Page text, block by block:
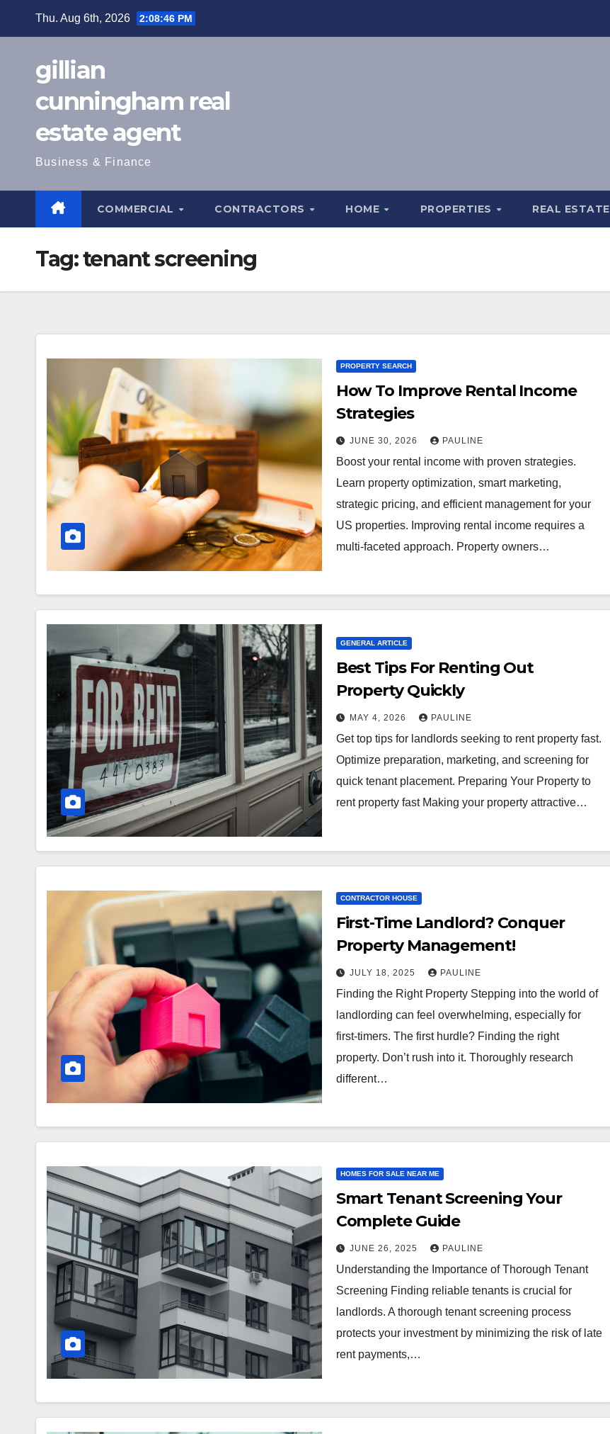
Thu. Aug 6th, 2026 2:08:47 PM
gillian
cunningham real
estate agent
Business & Finance
COMMERCIAL CONTRACTORS HOME PROPERTIES REAL ESTATE
Tag:tenant screening
PROPERTY SEARCH
How To Improve Rental Income
Strategies
JUNE 30, 2026 PAULINE
Boost your rental income with proven strategies.
Learn property optimization, smart marketing,
strategic pricing, and efficient management for your
US properties. Improving rental income requires a
multi-faceted approach. Property owners…
GENERAL ARTICLE
Best Tips For Renting Out
Property Quickly
MAY 4, 2026 PAULINE
Get top tips for landlords seeking to rent property fast.
Optimize preparation, marketing, and screening for
quick tenant placement. Preparing Your Property to
rent property fast Making your property attractive…
CONTRACTOR HOUSE
First-Time Landlord? Conquer
Property Management!
JULY 18, 2025 PAULINE
Finding the Right Property Stepping into the world of
landlording can feel overwhelming, especially for
first-timers. The first hurdle? Finding the right
property. Don’t rush into it. Thoroughly research
different…
HOMES FOR SALE NEAR ME
Smart Tenant Screening Your
Complete Guide
JUNE 26, 2025 PAULINE
Understanding the Importance of Thorough Tenant
Screening Finding reliable tenants is crucial for
landlords. A thorough tenant screening process
protects your investment by minimizing the risk of late
rent payments,…